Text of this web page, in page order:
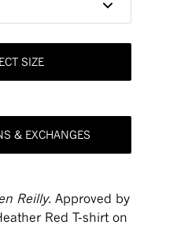
SIZE
& EXCHANGES
Reilly. Approved by
Red T-shirt on